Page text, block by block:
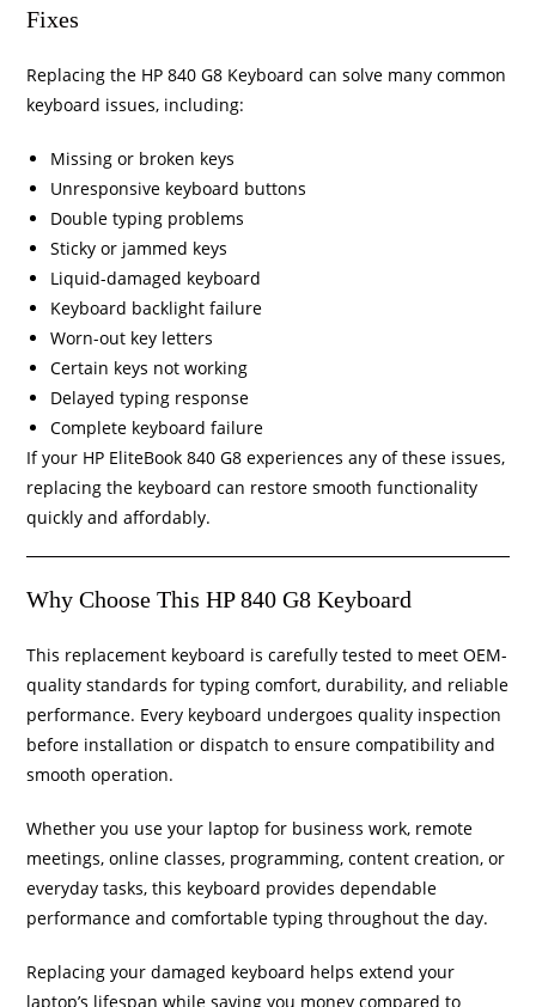
Fixes
Replacing the HP 840 G8 Keyboard can solve many common
keyboard issues, including:
Missing or broken keys
Unresponsive keyboard buttons
Double typing problems
Sticky or jammed keys
Liquid-damaged keyboard
Keyboard backlight failure
Worn-out key letters
Certain keys not working
Delayed typing response
Complete keyboard failure
If your HP EliteBook 840 G8 experiences any of these issues,
replacing the keyboard can restore smooth functionality
quickly and affordably.
Why Choose This HP 840 G8 Keyboard
This replacement keyboard is carefully tested to meet OEM-
quality standards for typing comfort, durability, and reliable
performance. Every keyboard undergoes quality inspection
before installation or dispatch to ensure compatibility and
smooth operation.
Whether you use your laptop for business work, remote
meetings, online classes, programming, content creation, or
everyday tasks, this keyboard provides dependable
performance and comfortable typing throughout the day.
Replacing your damaged keyboard helps extend your
laptop’s lifespan while saving you money compared to